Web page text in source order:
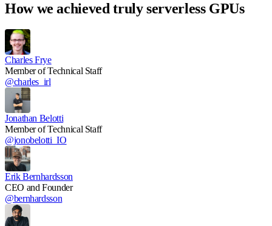
How we achieved truly serverless GPUs
Charles Frye
Member of Technical Staff
@charles_irl
Jonathan Belotti
Member of Technical Staff
@jonobelotti_IO
Erik Bernhardsson
CEO and Founder
@bernhardsson